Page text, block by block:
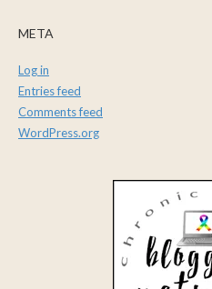
META
Log in
Entries feed
Comments feed
WordPress.org